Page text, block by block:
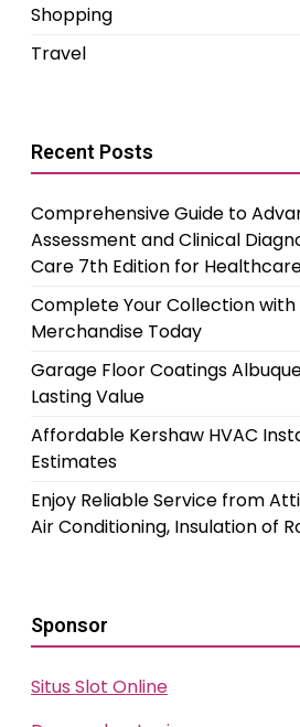
Shopping
Travel
Recent Posts
Comprehensive Guide to
Assessment and Clinical
Care 7th Edition for
Complete Your Collection with
Merchandise Today
Garage Floor Coatings
Lasting Value
Affordable Kershaw HVAC
Estimates
Enjoy Reliable Service from
Air Conditioning, Insulation of
Sponsor
Situs Slot Online